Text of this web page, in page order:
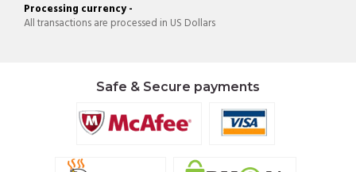
Processing currency -
All transactions are processed in US Dollars
Safe & Secure payments